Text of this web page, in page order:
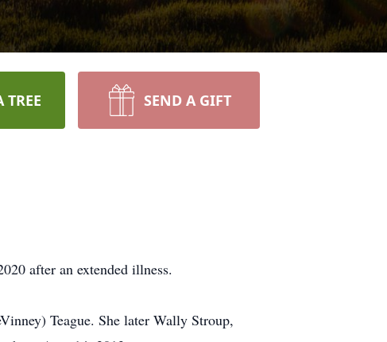
TREE SEND A GIFT
after an extended illness.
Teague. She later Wally Stroup,